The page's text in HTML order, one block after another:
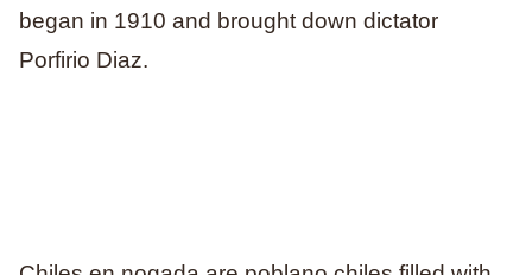
began in 1910 and brought down dictator
Porfirio Diaz.